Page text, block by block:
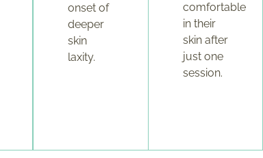
onset of
deeper
skin
laxity.
comfortable
in their
skin after
just one
session.